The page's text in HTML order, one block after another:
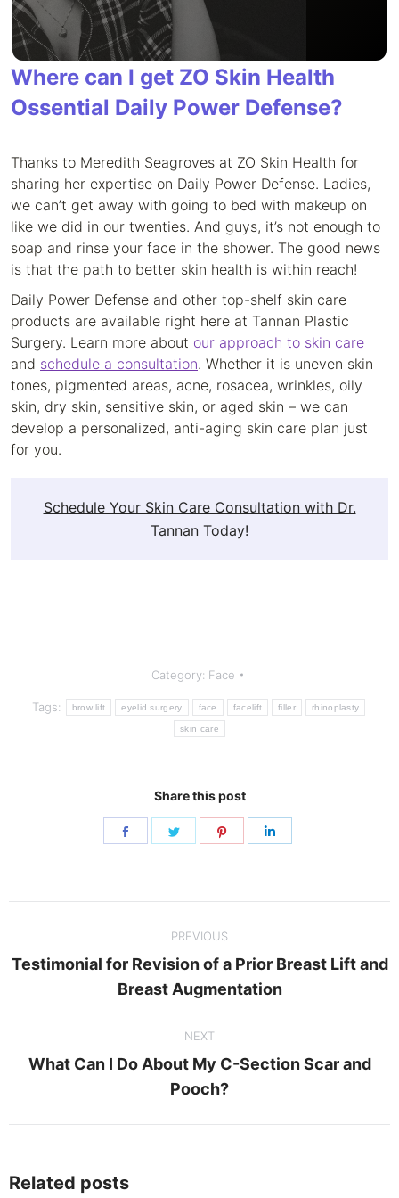
Where can I get ZO Skin Health
Ossential Daily Power Defense?
Thanks to Meredith Seagroves at ZO Skin Health for
sharing her expertise on Daily Power Defense. Ladies,
we can’t get away with going to bed with makeup on
like we did in our twenties. And guys, it’s not enough to
soap and rinse your face in the shower. The good news
is that the path to better skin health is within reach!
Daily Power Defense and other top-shelf skin care
products are available right here at Tannan Plastic
Surgery. Learn more about our approach to skin care
and schedule a consultation. Whether it is uneven skin
tones, pigmented areas, acne, rosacea, wrinkles, oily
skin, dry skin, sensitive skin, or aged skin – we can
develop a personalized, anti-aging skin care plan just
for you.
Schedule Your Skin Care Consultation with Dr.
Tannan Today!
Category: Face
Tags: brow lift eyelid surgery face facelift filler rhinoplasty
skin care
Share this post
Share
Share
Share
PREVIOUS
Previous
post:
Testimonial for Revision of a Prior Breast Lift and
Breast Augmentation
NEXT
Next
post:
What Can I Do About My C-Section Scar and
Pooch?
Related posts